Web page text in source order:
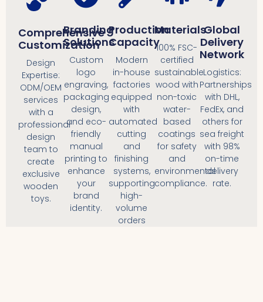
Comprehensive
Customization
Design
Expertise:
ODM/OEM
services
with a
professional
design
team to
create
exclusive
wooden
toys.
Branding
Solutions
Custom
logo
engraving,
packaging
design,
and eco-
friendly
manual
printing to
enhance
your
brand
identity.
Production
Capacity
Modern
in-house
factories
equipped
with
automated
cutting
and
finishing
systems,
supporting
high-
volume
orders
Materials
100% FSC-
certified
sustainable
wood with
non-toxic
water-
based
coatings
for safety
and
environmental
compliance.
Global
Delivery
Network
Logistics:
Partnerships
with DHL,
FedEx, and
others for
sea freight
with 98%
on-time
delivery
rate.